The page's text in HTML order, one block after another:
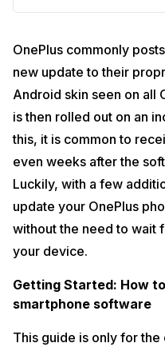
OnePlus commonly
new update to their
Android skin seen on all
is then rolled out on an
this, it is common to
even weeks after the
Luckily, with a few
update your OnePlus
without the need to wait
your device.
Getting Started: How
smartphone software
This guide is only for